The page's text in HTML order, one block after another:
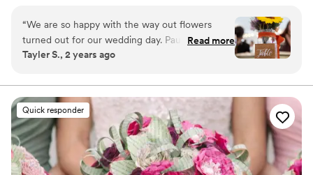
“We are so happy with the way out flowers
turned out for our wedding day. Paula and
Samatha were such a joy to work with! We sent
were able to replicate and make it our own
unique array of flowers. They provided great
service with sending samples of their
dried/preserved flowers and also a flower swap
that we had to do. Would recommend for you
occasion!”
Read more
Tayler S., 2 years ago
Quick responder